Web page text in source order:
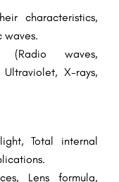
characteristics,
waves.
(Radio waves,
X-rays,
Total internal
Lens formula,